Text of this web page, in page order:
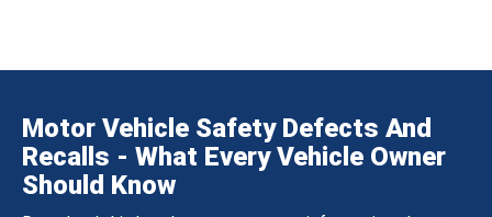
Motor Vehicle Safety Defects And
Recalls - What Every Vehicle Owner
Should Know